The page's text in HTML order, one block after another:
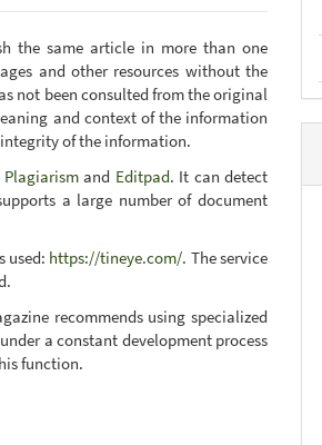
the same article in more than one
and other resources without the
not been consulted from the original
and context of the information
of the information.
Plagiarismand Editpad. It can detect
a large number of document
used: https://tineye.com/. The service
recommends using specialized
a constant development process
function.